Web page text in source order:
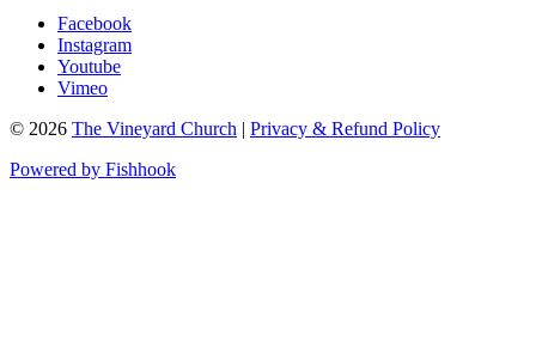
Facebook
Instagram
Youtube
Vimeo
© 2026 The Vineyard Church | Privacy & Refund Policy
Powered by Fishhook